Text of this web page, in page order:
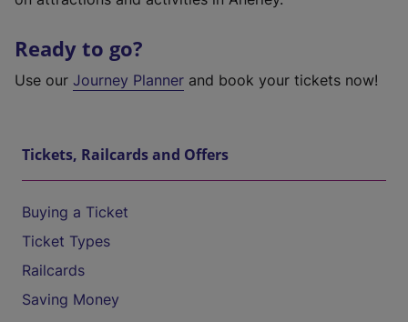
Ready to go?
Use our Journey Planner and book your tickets now!
Tickets, Railcards and Offers
Buying a Ticket
Ticket Types
Railcards
Saving Money